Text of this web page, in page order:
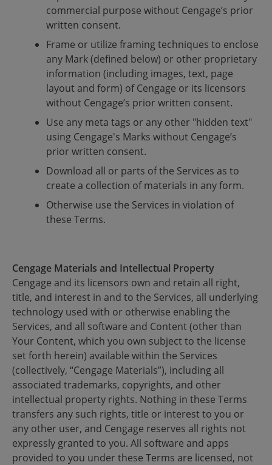
commercial purpose without Cengage’s prior
written consent.
Frame or utilize framing techniques to enclose
any Mark (defined below) or other proprietary
information (including images, text, page
layout and form) of Cengage or its licensors
without Cengage’s prior written consent.
Use any meta tags or any other "hidden text"
using Cengage's Marks without Cengage’s
prior written consent.
Download all or parts of the Services as to
create a collection of materials in any form.
Otherwise use the Services in violation of
these Terms.
Cengage Materials and Intellectual Property
Cengage and its licensors own and retain all right,
title, and interest in and to the Services, all underlying
technology used with or otherwise enabling the
Services, and all software and Content (other than
Your Content, which you own subject to the license
set forth herein) available within the Services
(collectively, “Cengage Materials”), including all
associated trademarks, copyrights, and other
intellectual property rights. Nothing in these Terms
transfers any such rights, title or interest to you or
any other user, and Cengage reserves all rights not
expressly granted to you. All software and apps
provided to you under these Terms are licensed, not